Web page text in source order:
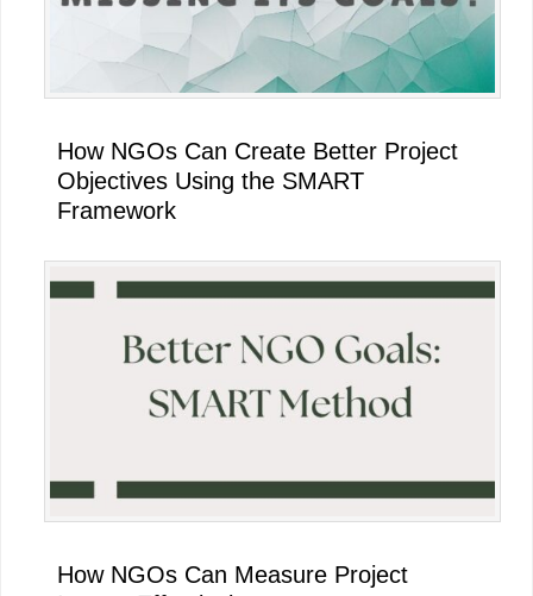
How NGOs Can Create Better Project
Objectives Using the SMART
Framework
How NGOs Can Measure Project